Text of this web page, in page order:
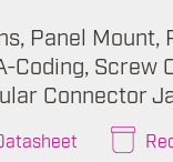
Panel Mount,
Coding, Screw
Connector